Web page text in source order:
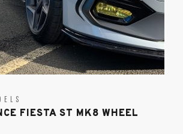
FIESTA ST MK8 WHEEL